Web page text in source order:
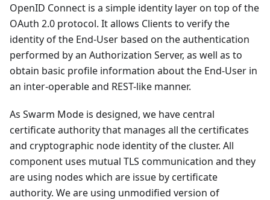
OpenID Connect is a simple identity layer on top of the
OAuth 2.0 protocol. It allows Clients to verify the
identity of the End-User based on the authentication
performed by an Authorization Server, as well as to
obtain basic profile information about the End-User in
an inter-operable and REST-like manner.
As Swarm Mode is designed, we have central
certificate authority that manages all the certificates
and cryptographic node identity of the cluster. All
component uses mutual TLS communication and they
are using nodes which are issue by certificate
authority. We are using unmodified version of